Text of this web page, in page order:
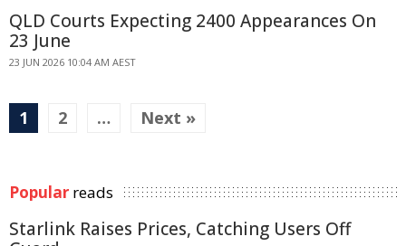
QLD Courts Expecting 2400 Appearances On
23 June
23 JUN 2026 10:04 AM AEST
1 2 … Next »
Popular reads
Starlink Raises Prices, Catching Users Off